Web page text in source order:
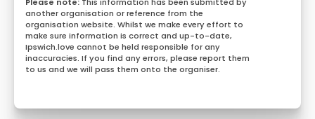
another organisation or reference from the
organisation website. Whilst we make every effort to
make sure information is correct and up-to-date,
Ipswich.love cannot be held responsible for any
inaccuracies. If you find any errors, please report them
to us and we will pass them onto the organiser.